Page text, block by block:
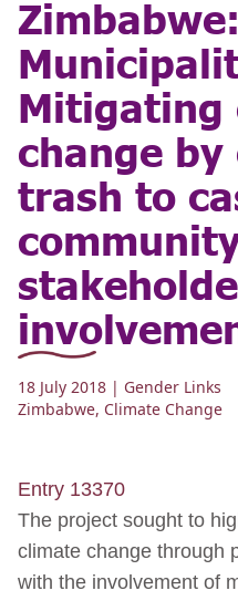
Mitigating
change
trash to
18 July 2018 | Gender Links
Zimbabwe, Climate Change
Entry 13370
The project sought to
climate change through
with the involvement of